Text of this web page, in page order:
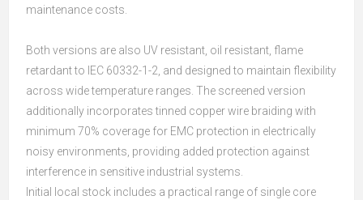
maintenance costs.
Both versions are also UV resistant, oil resistant, flame
retardant to IEC 60332-1-2, and designed to maintain flexibility
across wide temperature ranges. The screened version
additionally incorporates tinned copper wire braiding with
minimum 70% coverage for EMC protection in electrically
noisy environments, providing added protection against
interference in sensitive industrial systems.
Initial local stock includes a practical range of single core